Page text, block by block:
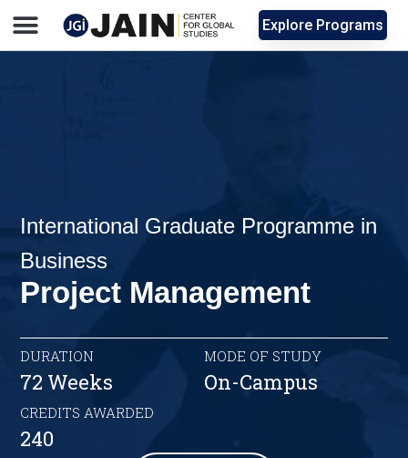
Explore Programs
International Graduate Programme in
Business
Project Management
DURATION
72 Weeks
MODE OF STUDY
On-Campus
CREDITS AWARDED
240